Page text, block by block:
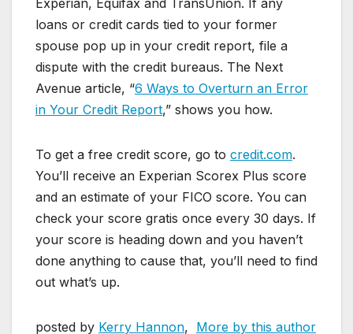
loans or credit cards tied to your former
spouse pop up in your credit report, file a
dispute with the credit bureaus. The Next
Avenue article, “6 Ways to Overturn an Error
in Your Credit Report,” shows you how.
To get a free credit score, go to credit.com.
You’ll receive an Experian Scorex Plus score
and an estimate of your FICO score. You can
check your score gratis once every 30 days. If
your score is heading down and you haven’t
done anything to cause that, you’ll need to find
out what’s up.
posted by Kerry Hannon, More by this author